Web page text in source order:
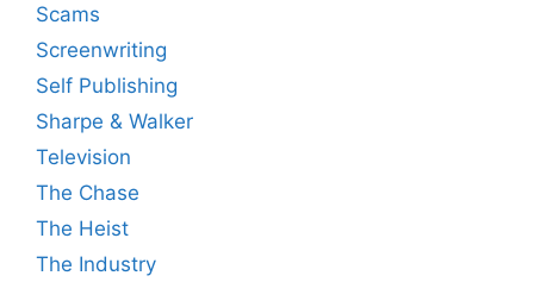
Scams
Screenwriting
Self Publishing
Sharpe & Walker
Television
The Chase
The Heist
The Industry